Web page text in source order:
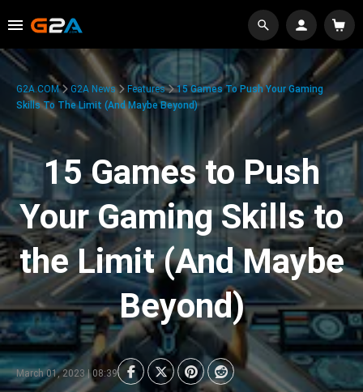
G2A.COM G2A News Features
15 Games To Push Your Gaming
Skills To The Limit (And Maybe Beyond)
15 Games to Push
Your Gaming Skills to
the Limit (And Maybe
Beyond)
March 01, 2023 | 08:39